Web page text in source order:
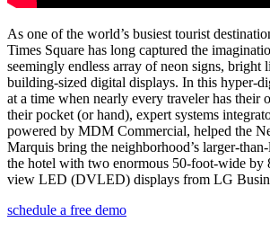
As one of the world’s busiest tourist
Times Square has long captured the
seemingly endless array of neon signs, bright
building-sized digital displays. In this hyper-
at a time when nearly every traveler has their
their pocket (or hand), expert systems
powered by MDM Commercial, helped the
Marquis bring the neighborhood’s larger-
the hotel with two enormous 50-foot-wide by
view LED (DVLED) displays from LG
schedule a free demo